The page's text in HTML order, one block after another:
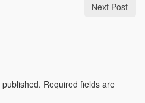
Next Post
Required fields are